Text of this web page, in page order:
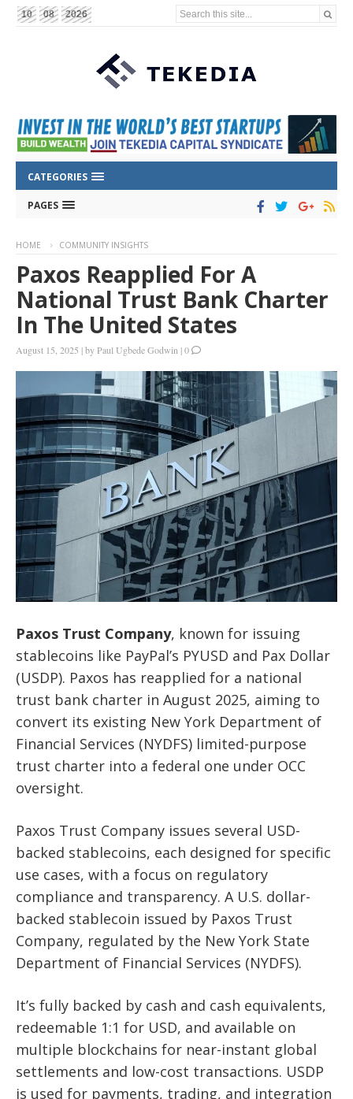
10 08 2026 Search this site...
CATEGORIES
PAGES
HOME COMMUNITY INSIGHTS
Paxos Reapplied For A
National Trust Bank Charter
In The United States
August 15, 2025 |byPaul Ugbede Godwin |0
Paxos Trust Company, known for issuing
stablecoins like PayPal’s PYUSD and Pax Dollar
(USDP). Paxos has reapplied for a national
trust bank charter in August 2025, aiming to
convert its existing New York Department of
Financial Services (NYDFS) limited-purpose
trust charter into a federal one under OCC
oversight.
Paxos Trust Company issues several USD-
backed stablecoins, each designed for specific
use cases, with a focus on regulatory
compliance and transparency. A U.S. dollar-
backed stablecoin issued by Paxos Trust
Company, regulated by the New York State
Department of Financial Services (NYDFS).
It’s fully backed by cash and cash equivalents,
redeemable 1:1 for USD, and available on
multiple blockchains for near-instant global
settlements and low-cost transactions. USDP
is used for payments, trading, and integration